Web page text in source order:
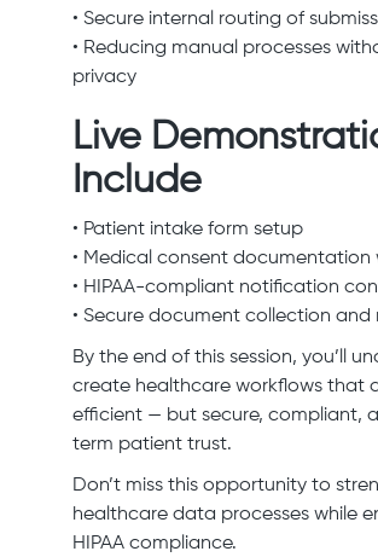
• Secure internal routing of
• Reducing manual processes
privacy
Live
Include
• Patient intake form setup
• Medical consent documentation
• HIPAA-compliant notification
• Secure document collection
By the end of this session, you’ll
create healthcare workflows that
efficient — but secure, compliant,
term patient trust.
Don’t miss this opportunity to
healthcare data processes while
HIPAA compliance.